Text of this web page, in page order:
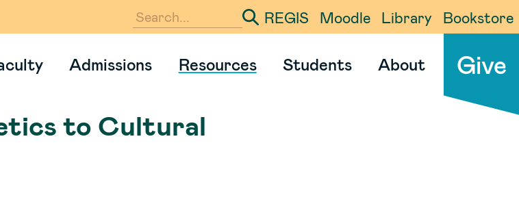
Enter your search term
REGIS Moodle Library Bookstore
Admissions Resources Students About Give
to Cultural